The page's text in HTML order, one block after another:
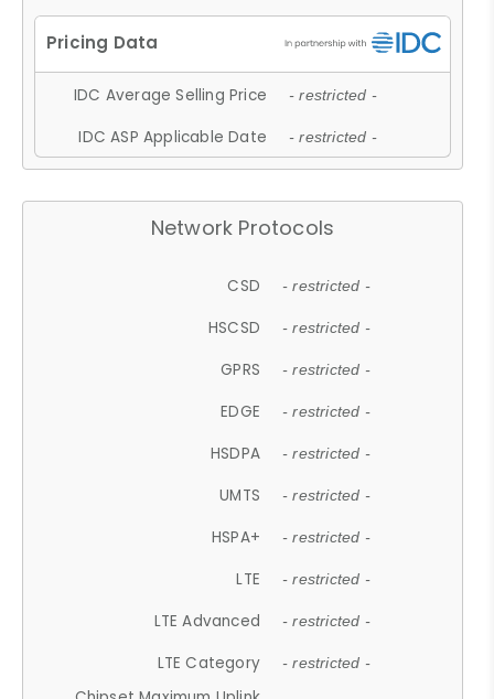
IDC Average Selling Price - restricted -
IDC ASP Applicable Date - restricted -
Network Protocols
CSD - restricted -
HSCSD - restricted -
GPRS - restricted -
EDGE - restricted -
HSDPA - restricted -
UMTS - restricted -
HSPA+ - restricted -
LTE - restricted -
LTE Advanced - restricted -
LTE Category - restricted -